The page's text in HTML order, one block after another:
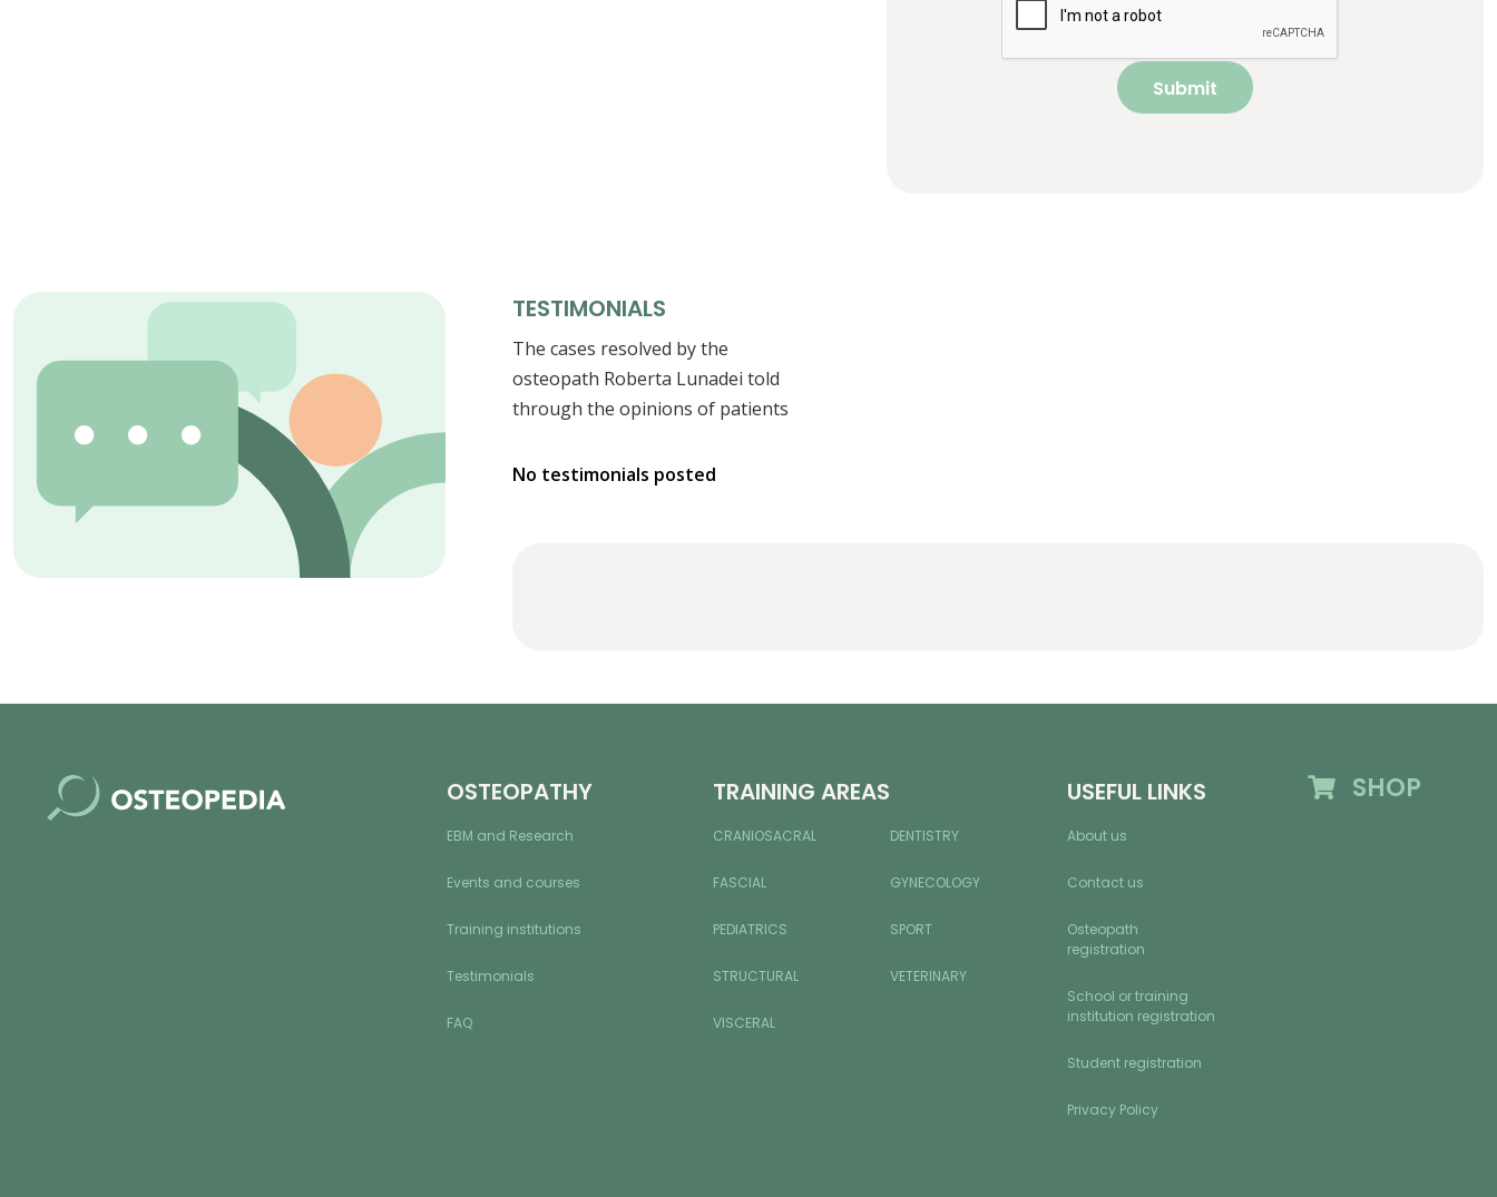
Submit
TESTIMONIALS
The cases resolved by the
osteopath Roberta Lunadei told
through the opinions of patients
No testimonials posted
OSTEOPATHY
EBM and Research
Events and courses
Training institutions
Testimonials
FAQ
TRAINING AREAS
CRANIOSACRAL DENTISTRY
FASCIAL GYNECOLOGY
PEDIATRICS SPORT
STRUCTURAL VETERINARY
VISCERAL
USEFUL LINKS
About us
Contact us
Osteopath
registration
School or training
institution registration
Student registration
Privacy Policy
SHOP